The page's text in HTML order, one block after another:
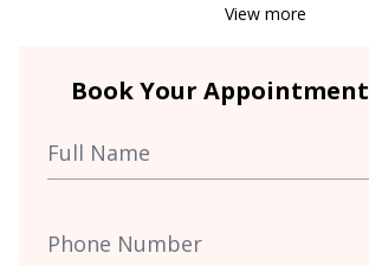
View more
Book Your Appointment